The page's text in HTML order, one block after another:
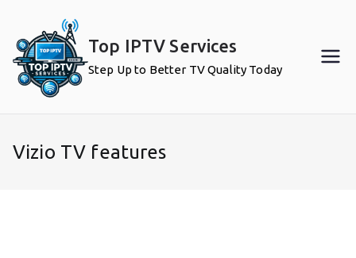
content
Top IPTV Services
Step Up to Better TV Quality Today
Vizio TV features